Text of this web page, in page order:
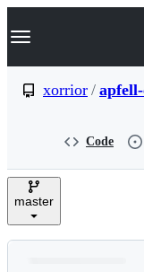
k
p
e
Navigation
xorrior /
Code
master